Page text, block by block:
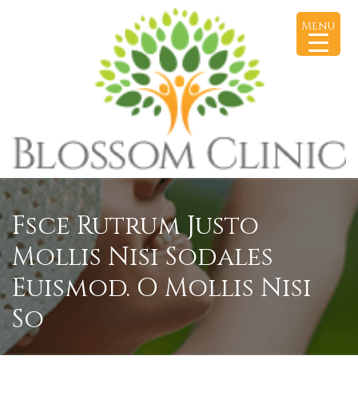
Fsce Rutrum Justo
Mollis Nisi Sodales
Euismod. O Mollis Nisi
So
Menu